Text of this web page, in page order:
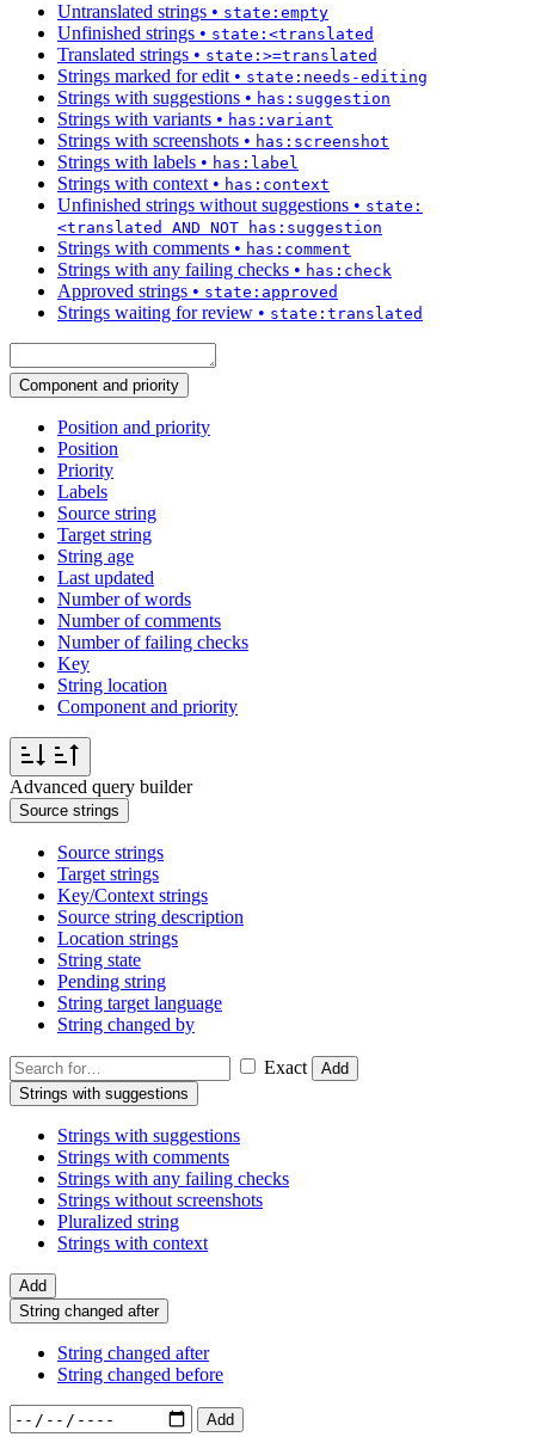
Untranslated strings • state:empty
Unfinished strings • state:<translated
Translated strings • state:>=translated
Strings marked for edit • state:needs-editing
Strings with suggestions • has:suggestion
Strings with variants • has:variant
Strings with screenshots • has:screenshot
Strings with labels • has:label
Strings with context • has:context
Unfinished strings without suggestions • state:
<translated AND NOT has:suggestion
Strings with comments • has:comment
Strings with any failing checks • has:check
Approved strings • state:approved
Strings waiting for review • state:translated
Component and priority
Position and priority
Position
Priority
Labels
Source string
Target string
String age
Last updated
Number of words
Number of comments
Number of failing checks
Key
String location
Component and priority
Advanced query builder
Source strings
Source strings
Target strings
Key/Context strings
Source string description
Location strings
String state
Pending string
String target language
String changed by
Exact
Add
Strings with suggestions
Strings with suggestions
Strings with comments
Strings with any failing checks
Strings without screenshots
Pluralized string
Strings with context
Add
String changed after
String changed after
String changed before
Add